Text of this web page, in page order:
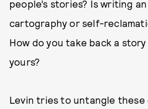
people’s stories? Is writing
cartography or self-
How do you take back a
yours?
Levin tries to untangle these